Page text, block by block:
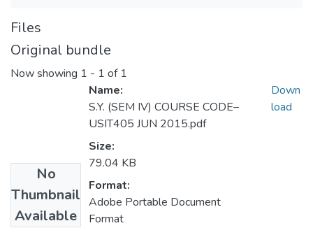
Files
Original bundle
Now showing 1 - 1 of 1
No
Thumbnail
Available
Name:
S.Y. (SEM IV) COURSE CODE–
USIT405 JUN 2015.pdf
Size:
79.04 KB
Format:
Adobe Portable Document
Format
Down
load